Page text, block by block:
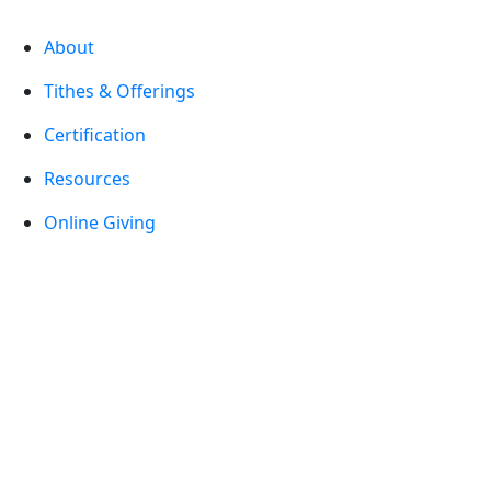
About
Tithes & Offerings
Certification
Resources
Online Giving